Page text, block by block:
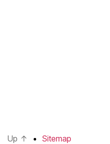
Up ↑
Sitemap